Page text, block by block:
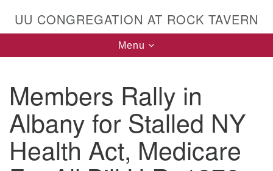
Unitarian Universalist Congregation at Rock
Tavern
UU CONGREGATION AT ROCK TAVERN
Toggle
navigation
Menu
Members Rally in
Albany for Stalled NY
Health Act, Medicare